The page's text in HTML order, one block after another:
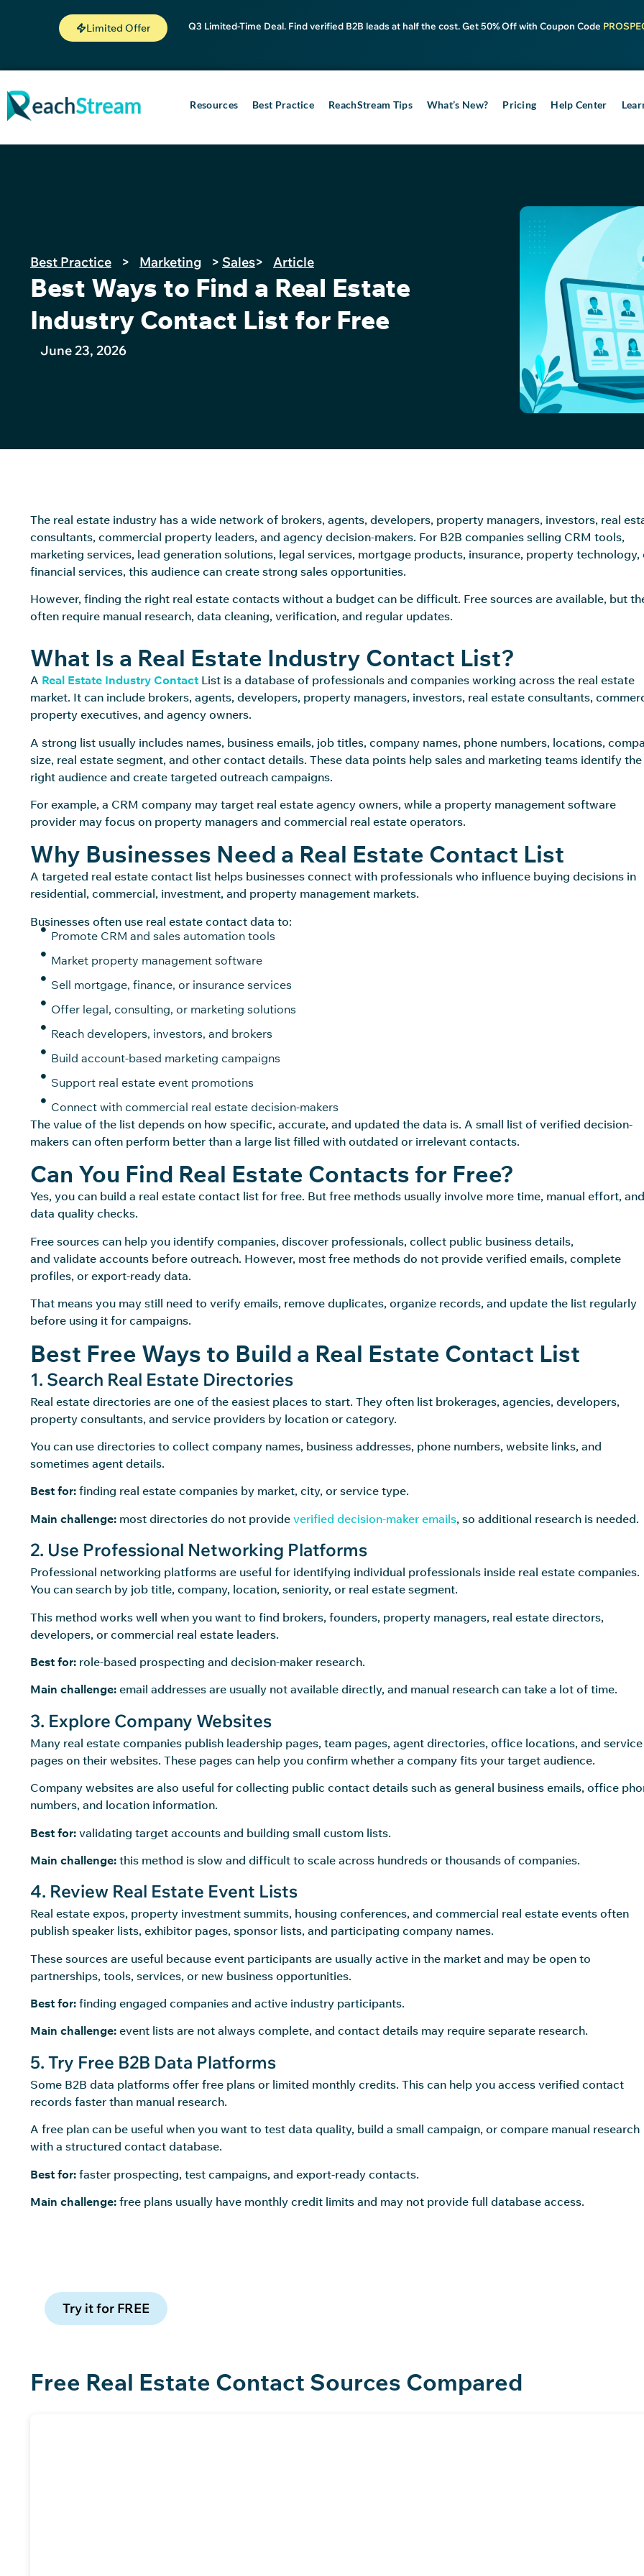
Limited Offer Q3 Limited-Time Deal. Find verified B2B leads at half the cost. Get 50% Off with Coupon Code
Resources Best Practice ReachStream Tips What’s New? Pricing Help Center
June 23, 2026
Best Ways to Find a Real Estate
Industry Contact List for Free
Best Practice > Marketing > Sales> Article
The real estate industry has a wide network of brokers, agents, developers, property managers, investors, real
consultants, commercial property leaders, and agency decision-makers. For B2B companies selling CRM tools,
marketing services, lead generation solutions, legal services, mortgage products, insurance, property technology,
financial services, this audience can create strong sales opportunities.
However, finding the right real estate contacts without a budget can be difficult. Free sources are available, but
often require manual research, data cleaning, verification, and regular updates.
What Is a Real Estate Industry Contact List?
A Real Estate Industry Contact List is a database of professionals and companies working across the real estate
market. It can include brokers, agents, developers, property managers, investors, real estate consultants,
property executives, and agency owners.
A strong list usually includes names, business emails, job titles, company names, phone numbers, locations,
size, real estate segment, and other contact details. These data points help sales and marketing teams identify the
right audience and create targeted outreach campaigns.
For example, a CRM company may target real estate agency owners, while a property management software
provider may focus on property managers and commercial real estate operators.
Why Businesses Need a Real Estate Contact List
A targeted real estate contact list helps businesses connect with professionals who influence buying decisions in
residential, commercial, investment, and property management markets.
Businesses often use real estate contact data to:
Promote CRM and sales automation tools
Market property management software
Sell mortgage, finance, or insurance services
Offer legal, consulting, or marketing solutions
Reach developers, investors, and brokers
Build account-based marketing campaigns
Support real estate event promotions
Connect with commercial real estate decision-makers
The value of the list depends on how specific, accurate, and updated the data is. A small list of verified decision-
makers can often perform better than a large list filled with outdated or irrelevant contacts.
Can You Find Real Estate Contacts for Free?
Yes, you can build a real estate contact list for free. But free methods usually involve more time, manual effort, and
data quality checks.
Free sources can help you identify companies, discover professionals, collect public business details,
and validate accounts before outreach. However, most free methods do not provide verified emails, complete
profiles, or export-ready data.
That means you may still need to verify emails, remove duplicates, organize records, and update the list regularly
before using it for campaigns.
Best Free Ways to Build a Real Estate Contact List
1. Search Real Estate Directories
Real estate directories are one of the easiest places to start. They often list brokerages, agencies, developers,
property consultants, and service providers by location or category.
You can use directories to collect company names, business addresses, phone numbers, website links, and
sometimes agent details.
Best for: finding real estate companies by market, city, or service type.
Main challenge: most directories do not provide verified decision-maker emails, so additional research is needed.
2. Use Professional Networking Platforms
Professional networking platforms are useful for identifying individual professionals inside real estate companies.
You can search by job title, company, location, seniority, or real estate segment.
This method works well when you want to find brokers, founders, property managers, real estate directors,
developers, or commercial real estate leaders.
Best for: role-based prospecting and decision-maker research.
Main challenge: email addresses are usually not available directly, and manual research can take a lot of time.
3. Explore Company Websites
Many real estate companies publish leadership pages, team pages, agent directories, office locations, and service
pages on their websites. These pages can help you confirm whether a company fits your target audience.
Company websites are also useful for collecting public contact details such as general business emails, office
numbers, and location information.
Best for: validating target accounts and building small custom lists.
Main challenge: this method is slow and difficult to scale across hundreds or thousands of companies.
4. Review Real Estate Event Lists
Real estate expos, property investment summits, housing conferences, and commercial real estate events often
publish speaker lists, exhibitor pages, sponsor lists, and participating company names.
These sources are useful because event participants are usually active in the market and may be open to
partnerships, tools, services, or new business opportunities.
Best for: finding engaged companies and active industry participants.
Main challenge: event lists are not always complete, and contact details may require separate research.
5. Try Free B2B Data Platforms
Some B2B data platforms offer free plans or limited monthly credits. This can help you access verified contact
records faster than manual research.
A free plan can be useful when you want to test data quality, build a small campaign, or compare manual research
with a structured contact database.
Best for: faster prospecting, test campaigns, and export-ready contacts.
Main challenge: free plans usually have monthly credit limits and may not provide full database access.
Try it for FREE
Free Real Estate Contact Sources Compared